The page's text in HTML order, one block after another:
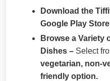
Download the
Google Play
Browse a Variety
Dishes – Select
vegetarian, non-
friendly option.